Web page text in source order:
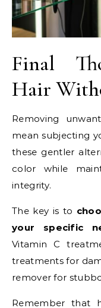
Final
Hair
Removing
mean subjecting
these gentler
color while
integrity.
The key is to
your specific
Vitamin C
treatments for
remover for
Remember that